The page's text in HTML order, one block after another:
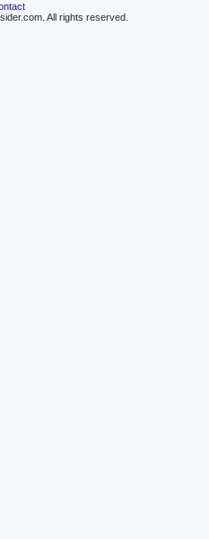
All rights reserved.